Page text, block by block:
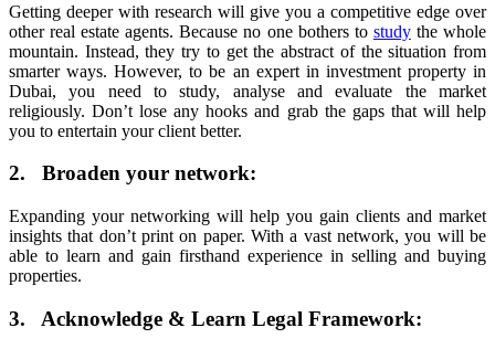
Getting deeper with research will give you a competitive edge over
other real estate agents. Because no one bothers to studythe whole
mountain. Instead, they try to get the abstract of the situation from
smarter ways. However, to be an expert in investment property in
Dubai, you need to study, analyse and evaluate the market
religiously. Don’t lose any hooks and grab the gaps that will help
you to entertain your client better.
2. Broaden your network:
Expanding your networking will help you gain clients and market
insights that don’t print on paper. With a vast network, you will be
able to learn and gain firsthand experience in selling and buying
properties.
3. Acknowledge & Learn Legal Framework: